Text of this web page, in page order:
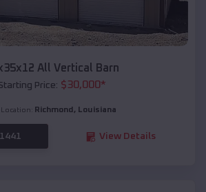
All Vertical Barn
Price: $30,000*
Location: Richmond , Louisiana
View Details